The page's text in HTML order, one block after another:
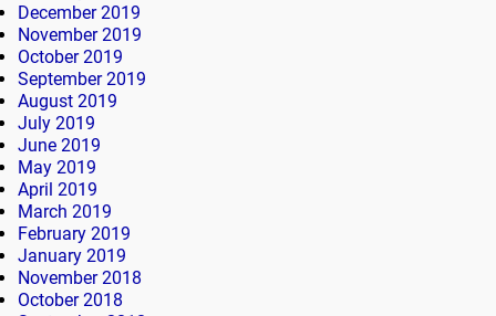
December 2019
November 2019
October 2019
September 2019
August 2019
July 2019
June 2019
May 2019
April 2019
March 2019
February 2019
January 2019
November 2018
October 2018